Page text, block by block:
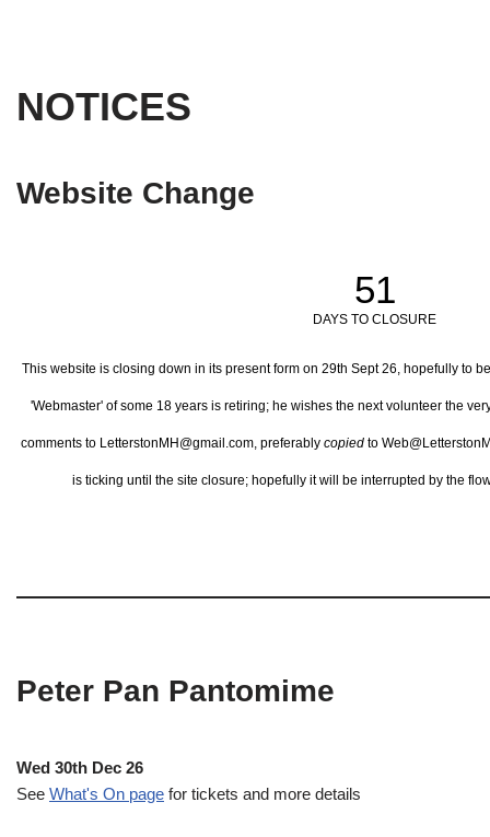
NOTICES
Website Change
51
DAYS TO CLOSURE
This website is closing down in its present form on 29th Sept 26, hopefully to
'Webmaster' of some 18 years is retiring; he wishes the next volunteer the
comments to LetterstonMH@gmail.com, preferably copied to
is ticking until the site closure; hopefully it will be interrupted by the
Peter Pan Pantomime
Wed 30th Dec 26
See What's On page for tickets and more details